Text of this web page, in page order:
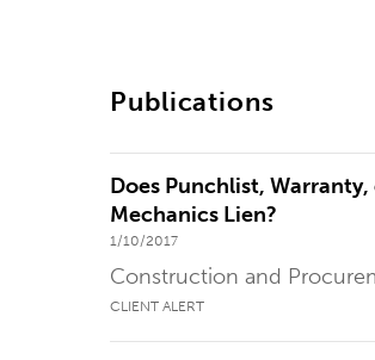
Publications
Does Punchlist,
Mechanics Lien?
1/10/2017
Construction and
CLIENT ALERT